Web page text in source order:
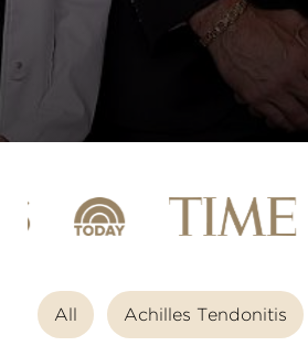
All Achilles Tendonitis